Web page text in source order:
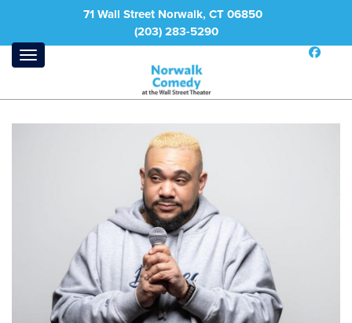
71 Wall Street Norwalk, CT 06850
(203) 283-5290